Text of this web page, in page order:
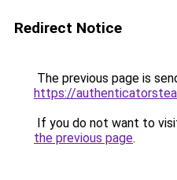
Redirect Notice
The previous page is
https://
If you do not want to
the previous page.